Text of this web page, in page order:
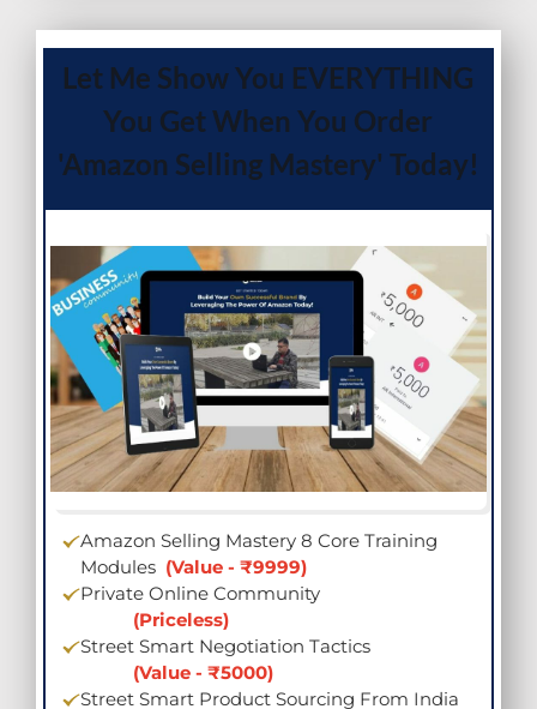
Let Me Show You EVERYTHING
You Get When You Order
'Amazon Selling Mastery' Today!
Amazon Selling Mastery 8 Core Training
Modules (Value - ₹9999)
Private Online Community
(Priceless)
Street Smart Negotiation Tactics
(Value - ₹5000)
Street Smart Product Sourcing From India